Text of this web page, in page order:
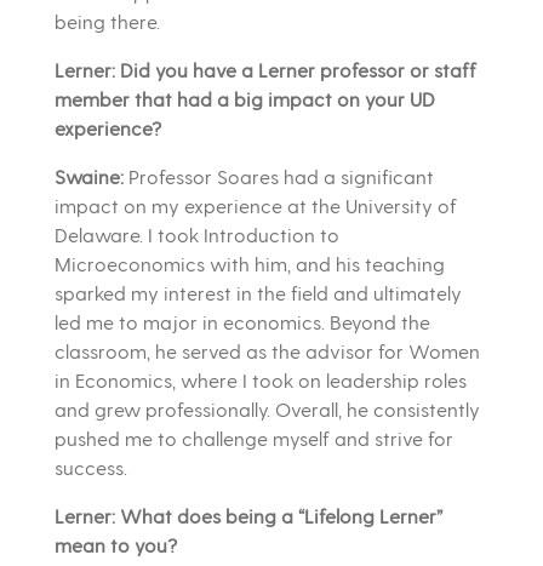
being there.
Lerner: Did you have a Lerner professor or staff
member that had a big impact on your UD
experience?
Swaine:Professor Soares had a significant
impact on my experience at the University of
Delaware. I took Introduction to
Microeconomics with him, and his teaching
sparked my interest in the field and ultimately
led me to major in economics. Beyond the
classroom, he served as the advisor for Women
in Economics, where I took on leadership roles
and grew professionally. Overall, he consistently
pushed me to challenge myself and strive for
success.
Lerner: What does being a “Lifelong Lerner”
mean to you?